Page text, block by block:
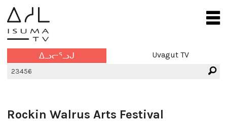
ᐃᓗᓕᕐᓗᒍ Uvagut TV
Rockin Walrus Arts Festival